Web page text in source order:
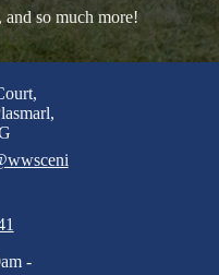
so much more!
-